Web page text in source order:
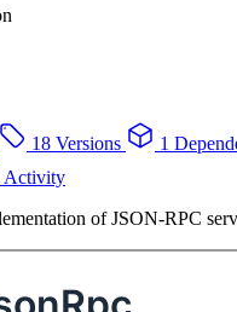
18 Versions 1
Activity
of JSON-RPC